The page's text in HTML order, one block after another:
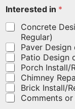
c
o
u
p
o
n
c
o
d
e
h
s
e
F
i
r
s
t
B
u
Interested in *
Concrete
Regular)
Paver Design
Patio Design
Porch Install/
Chimney
Brick Install/
Comments